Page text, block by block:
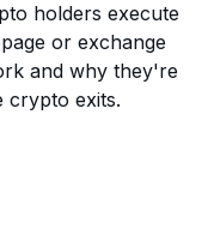
holders execute
or exchange
and why they're
crypto exits.